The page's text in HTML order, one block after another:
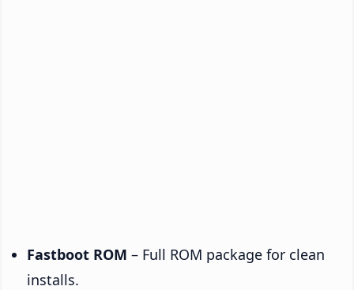
Fastboot ROM – Full ROM package for clean
installs.